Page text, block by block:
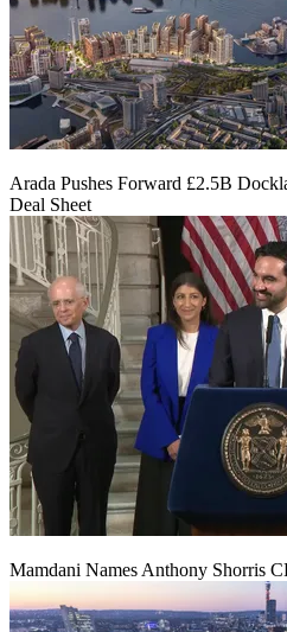
Arada Pushes Forward £2.5B
Deal Sheet
Mamdani Names Anthony Shorris